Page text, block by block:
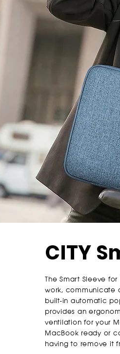
CITY
The Smart Sleeve
work, communicate
built-in automatic
provides an
ventilation for your
MacBook ready or
having to remove it